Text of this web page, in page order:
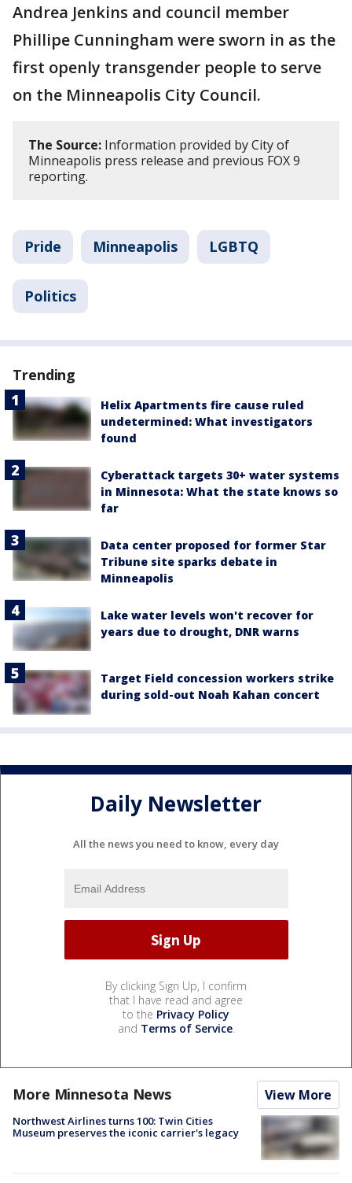
Andrea Jenkins and council member
Phillipe Cunningham were sworn in as the
first openly transgender people to serve
on the Minneapolis City Council.
The Source: Information provided by City of
Minneapolis press release and previous FOX 9
reporting.
Pride Minneapolis LGBTQ
Politics
Trending
Helix Apartments fire cause ruled
undetermined: What investigators
found
Cyberattack targets 30+ water systems
in Minnesota: What the state knows so
far
Data center proposed for former Star
Tribune site sparks debate in
Minneapolis
Lake water levels won't recover for
years due to drought, DNR warns
Target Field concession workers strike
during sold-out Noah Kahan concert
Daily Newsletter
All the news you need to know, every day
By clicking Sign Up, I confirm
that I have read and agree
to the Privacy Policy
and Terms of Service.
More Minnesota News View More
Northwest Airlines turns 100: Twin Cities
Museum preserves the iconic carrier's legacy